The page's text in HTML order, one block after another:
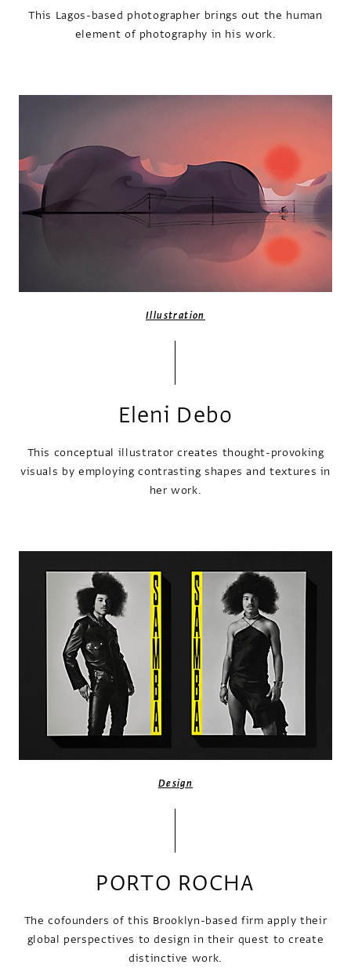
This Lagos-based photographer brings out the human
element of photography in his work.
Illustration
Eleni Debo
This conceptual illustrator creates thought-provoking
visuals by employing contrasting shapes and textures in
her work.
Design
PORTO ROCHA
The cofounders of this Brooklyn-based firm apply their
global perspectives to design in their quest to create
distinctive work.